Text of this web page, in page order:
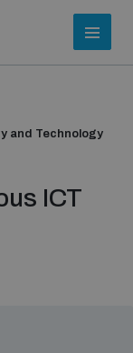
and Technology
ICT